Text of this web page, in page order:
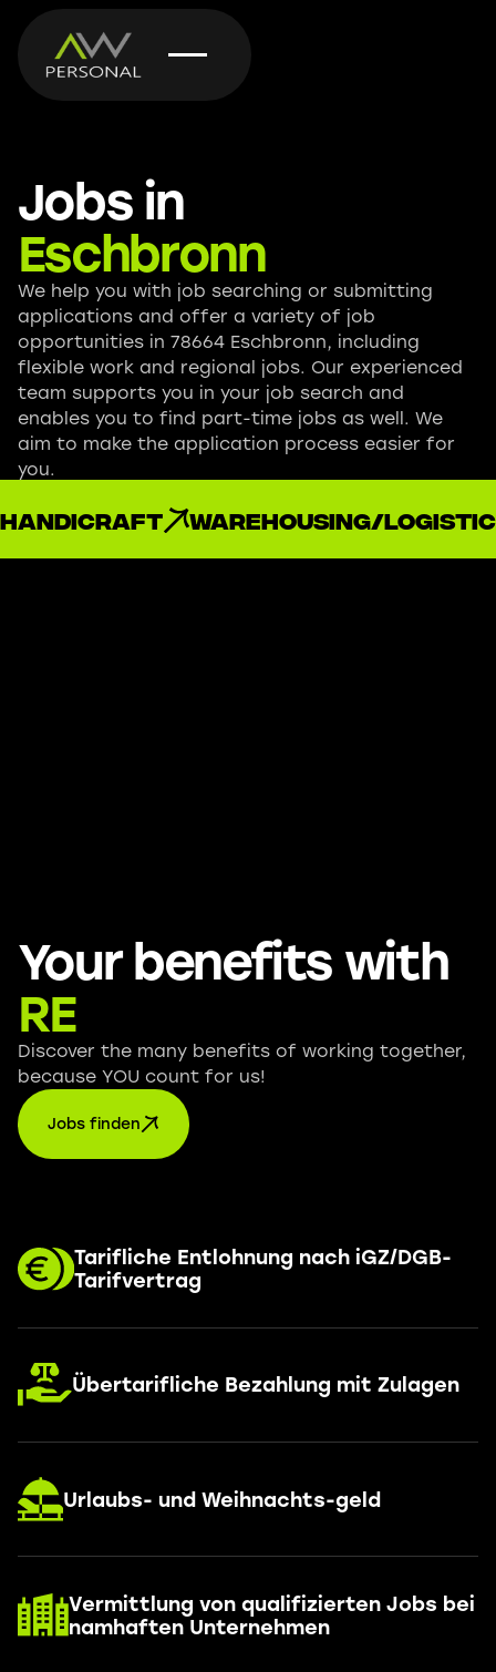
Jobs in
Eschbronn
We help you with job searching or submitting
applications and offer a variety of job
opportunities in 78664 Eschbronn, including
flexible work and regional jobs. Our experienced
team supports you in your job search and
enables you to find part-time jobs as well. We
aim to make the application process easier for
you.
handicraft Warehousing/
Your benefits with
RE
Discover the many benefits of working together,
because YOU count for us!
Jobs finden
Tarifliche Entlohnung nach iGZ/DGB-
Tarifvertrag
Übertarifliche Bezahlung mit Zulagen
Urlaubs- und Weihnachts-geld
Vermittlung von qualifizierten Jobs bei
namhaften Unternehmen